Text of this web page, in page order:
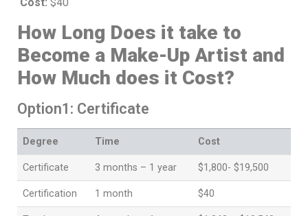
How Long Does it take to
Become a Make-Up Artist and
How Much does it Cost?
Option1: Certificate
Degree Time Cost
Certificate 3 months – 1 year $1,800- $19,500
Certification 1 month $40